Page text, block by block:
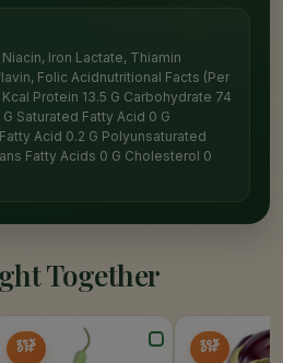
Iron Lactate, Thiamin
Folic Acidnutritional Facts (Per
Protein 13.5 G Carbohydrate 74
G Saturated Fatty Acid 0 G
Acid 0.2 G Polyunsaturated
Fatty Acids 0 G Cholesterol 0
Together
25%
OFF 20%
OFF